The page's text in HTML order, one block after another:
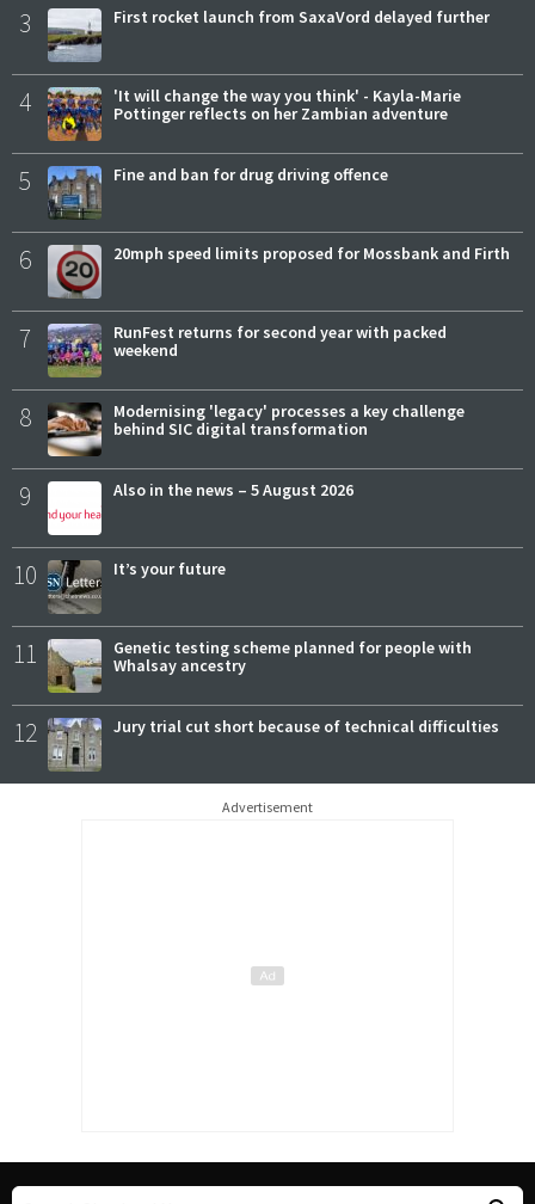
3 First rocket launch from SaxaVord delayed further
4
'It will change the way you think' - Kayla-Marie
Pottinger reflects on her Zambian adventure
5 Fine and ban for drug driving offence
6 20mph speed limits proposed for Mossbank and Firth
7
RunFest returns for second year with packed
weekend
8
Modernising 'legacy' processes a key challenge
behind SIC digital transformation
9 Also in the news – 5 August 2026
10 It’s your future
11
Genetic testing scheme planned for people with
Whalsay ancestry
12 Jury trial cut short because of technical difficulties
Advertisement